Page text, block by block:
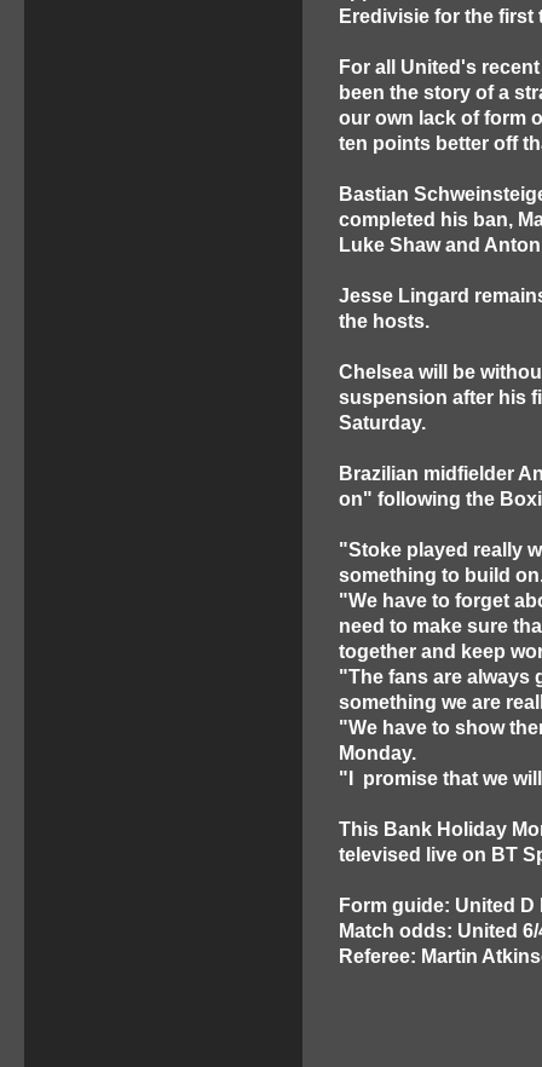
Eredivisie for the
For all United's
been the story of a
our own lack of form
ten points better off
Bastian
completed his ban,
Luke Shaw and
Jesse Lingard
the hosts.
Chelsea will be
suspension after his
Saturday.
Brazilian midfielder
on" following the
"Stoke played really
something to build
"We have to forget
need to make sure
together and keep
"The fans are always
something we are
"We have to show
Monday.
"I promise that we
This Bank Holiday
televised live on BT
Form guide: United
Match odds: United
Referee: Martin